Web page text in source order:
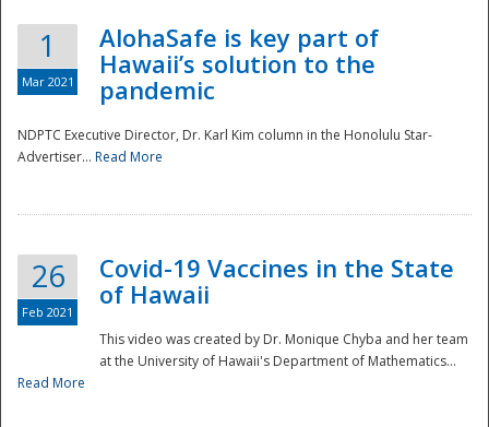
Preparedness
1
Mar 2021
AlohaSafe is key part of
Hawaii’s solution to the
pandemic
NDPTC Executive Director, Dr. Karl Kim column in the Honolulu Star-
Advertiser... Read More
26
Feb 2021
Covid-19 Vaccines in the State
of Hawaii
This video was created by Dr. Monique Chyba and her team
at the University of Hawaii's Department of Mathematics...
Read More